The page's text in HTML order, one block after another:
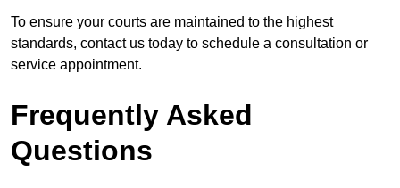
To ensure your courts are maintained to the highest
standards, contact us today to schedule a consultation or
service appointment.
Frequently Asked
Questions